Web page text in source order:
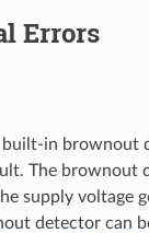
Errors
built-in brownout
The brownout
supply voltage
detector can